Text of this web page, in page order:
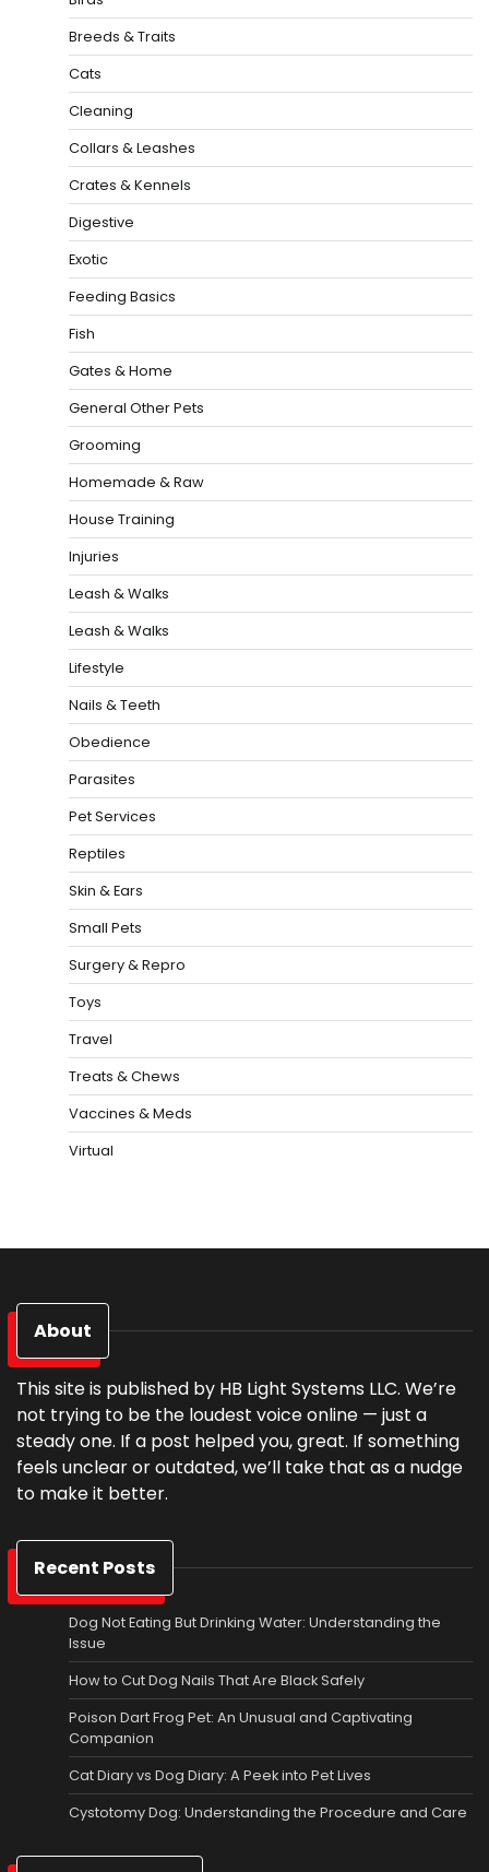
Breeds & Traits
Cats
Cleaning
Collars & Leashes
Crates & Kennels
Digestive
Exotic
Feeding Basics
Fish
Gates & Home
General Other Pets
Grooming
Homemade & Raw
House Training
Injuries
Leash & Walks
Leash & Walks
Lifestyle
Nails & Teeth
Obedience
Parasites
Pet Services
Reptiles
Skin & Ears
Small Pets
Surgery & Repro
Toys
Travel
Treats & Chews
Vaccines & Meds
Virtual
About
This site is published by HB Light Systems LLC. We’re
not trying to be the loudest voice online — just a
steady one. If a post helped you, great. If something
feels unclear or outdated, we’ll take that as a nudge
to make it better.
Recent Posts
Dog Not Eating But Drinking Water: Understanding the
Issue
How to Cut Dog Nails That Are Black Safely
Poison Dart Frog Pet: An Unusual and Captivating
Companion
Cat Diary vs Dog Diary: A Peek into Pet Lives
Cystotomy Dog: Understanding the Procedure and Care